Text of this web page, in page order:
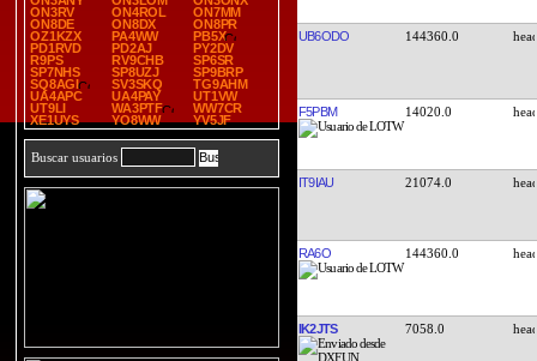
ON3RV
ON4ROL
ON7MM
ON8DE
ON8DX
ON8PR
OZ1KZX
PA4WW
PB5X
PD1RVD
PD2AJ
PY2DV
R9PS
RV9CHB
SP6SR
SP7NHS
SP8UZJ
SP9BRP
SQ8AGI
SV3SKQ
TG9AHM
UA4APC
UA4PAY
UT1VW
UT9LI
WA3PTF
WW7CR
XE1UYS
YO8WW YV5JF
Buscar usuarios
UB6ODO 144360.0
F5PBM 14020.0
IT9IAU 21074.0
RA6O 144360.0
IK2JTS 7058.0